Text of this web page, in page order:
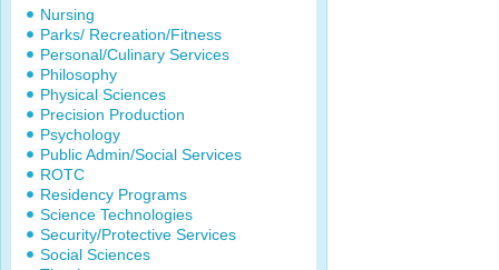
Nursing
Parks/ Recreation/Fitness
Personal/Culinary Services
Philosophy
Physical Sciences
Precision Production
Psychology
Public Admin/Social Services
ROTC
Residency Programs
Science Technologies
Security/Protective Services
Social Sciences